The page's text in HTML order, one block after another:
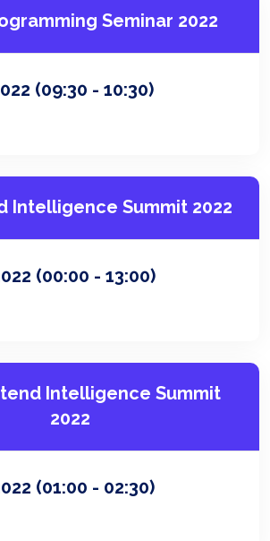
Seminar 2022
(09:30 - 10:30)
Intelligence Summit 2022
(00:00 - 13:00)
Intelligence Summit
2022
(01:00 - 02:30)